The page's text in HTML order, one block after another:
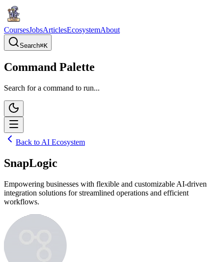
CoursesJobsArticlesEcosystemAbout
Search⌘K
Command Palette
Search for a command to run...
Back to AI Ecosystem
SnapLogic
Empowering businesses with flexible and customizable AI-driven
integration solutions for streamlined operations and efficient
workflows.